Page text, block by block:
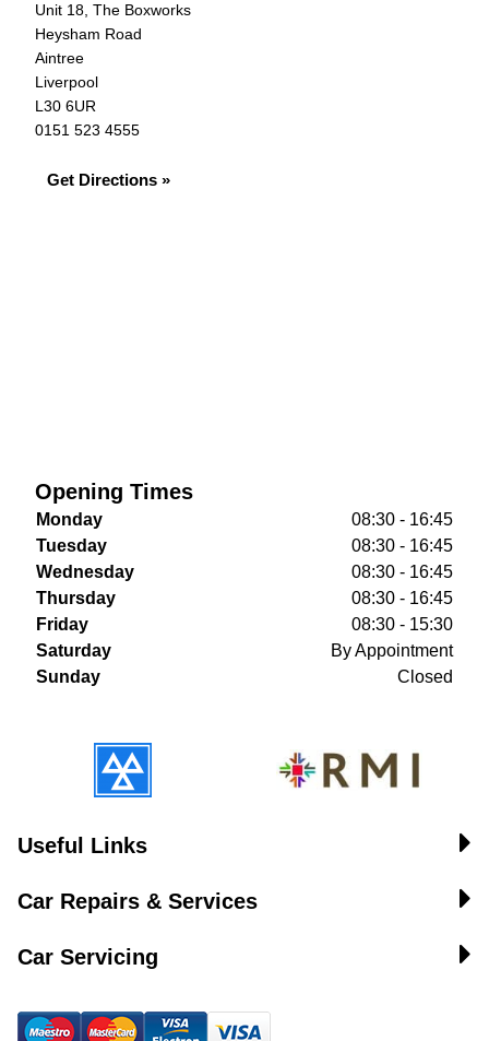
Unit 18, The Boxworks
Heysham Road
Aintree
Liverpool
L30 6UR
0151 523 4555
Get Directions »
Opening Times
Monday
08:30 - 16:45
Tuesday
08:30 - 16:45
Wednesday
08:30 - 16:45
Thursday
08:30 - 16:45
Friday
08:30 - 15:30
Saturday
By Appointment
Sunday
Closed
Useful Links
Car Repairs & Services
Car Servicing